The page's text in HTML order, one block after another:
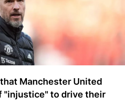
Manchester United
"injustice" to drive their